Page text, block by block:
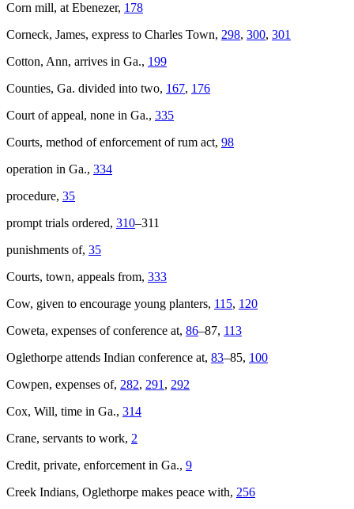
Corn mill, at Ebenezer, 178
Corneck, James, express to Charles Town, 298, 300, 301
Cotton, Ann, arrives in Ga., 199
Counties, Ga. divided into two, 167, 176
Court of appeal, none in Ga., 335
Courts, method of enforcement of rum act, 98
operation in Ga., 334
procedure, 35
prompt trials ordered, 310–311
punishments of, 35
Courts, town, appeals from, 333
Cow, given to encourage young planters, 115, 120
Coweta, expenses of conference at, 86–87, 113
Oglethorpe attends Indian conference at, 83–85, 100
Cowpen, expenses of, 282, 291 , 292
Cox, Will, time in Ga., 314
Crane, servants to work, 2
Credit, private, enforcement in Ga., 9
Creek Indians, Oglethorpe makes peace with, 256